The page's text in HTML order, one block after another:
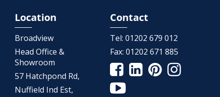
Location
Broadview
Head Office &
Showroom
57 Hatchpond Rd,
Nuffield Ind Est,
Contact
Tel: 01202 679 012
Fax: 01202 671 885